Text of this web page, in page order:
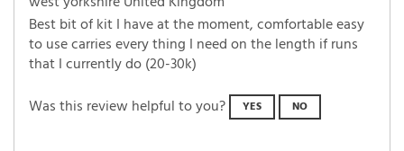
Best bit of kit I have at the moment, comfortable easy
to use carries every thing I need on the length if runs
that I currently do (20-30k)
Was this review helpful to you?
YES NO